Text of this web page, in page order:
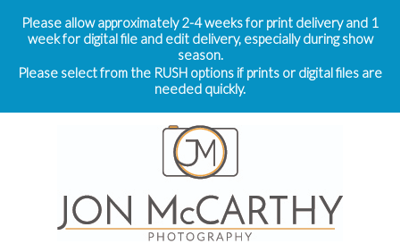
Please allow approximately 2-4 weeks for print delivery and 1
week for digital file and edit delivery, especially during show
season.
Please select from the RUSH options if prints or digital files are
needed quickly.